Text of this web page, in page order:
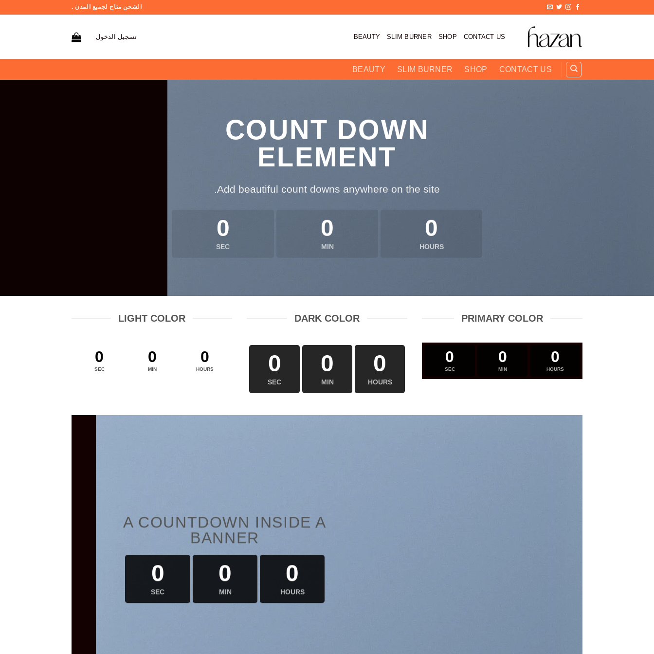
الشحن متاح لجميع المدن .
CONTACT US
SHOP
SLIM BURNER
BEAUTY تسجيل الدخول
CONTACT US
SHOP
SLIM BURNER
BEAUTY
COUNT DOWN
ELEMENT
Add beautiful count downs anywhere on the site.
0
HOURS
0
MIN
0
SEC
PRIMARY COLOR
0
HOURS
0
MIN
0
SEC
DARK COLOR
0
HOURS
0
MIN
0
SEC
LIGHT COLOR
0
HOURS
0
MIN
0
SEC
A COUNTDOWN INSIDE A
BANNER
0
HOURS
0
MIN
0
SEC